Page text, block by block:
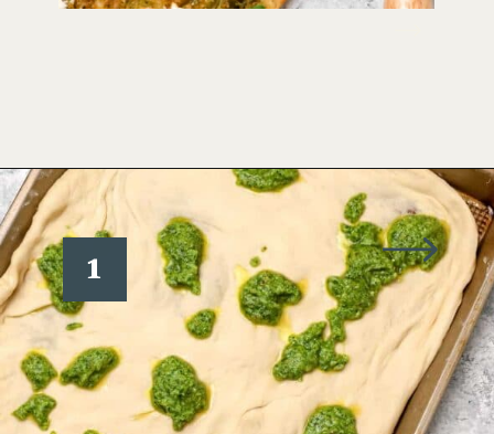
Opening https://www.wellseasonedstudio.com/burrata-pizza/
1